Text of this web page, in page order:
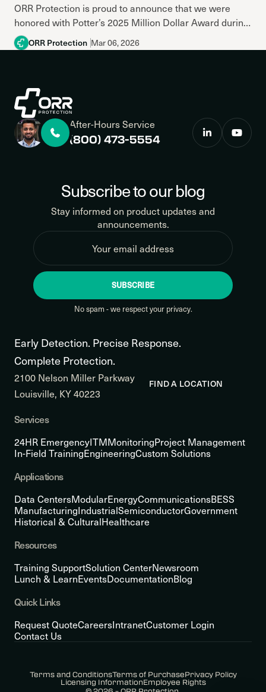
ORR Protection is proud to announce that we were
honored with Potter’s 2025 Million Dollar Award during
the company’s 2026 Business Development
Conference held on March 3...
ORR Protection Mar 06, 2026
After-Hours Service
(800) 473-5554
Subscribe to our blog
Stay informed on product updates and
announcements.
SUBSCRIBE
No spam - we respect your privacy.
Early Detection. Precise Response.
Complete Protection.
2100 Nelson Miller Parkway
Louisville, KY 40223
FIND A LOCATION
Services
24HR EmergencyITMMonitoringProject Management
In-Field TrainingEngineeringCustom Solutions
Applications
Data CentersModularEnergyCommunicationsBESS
ManufacturingIndustrialSemiconductorGovernment
Historical & CulturalHealthcare
Resources
Training SupportSolution CenterNewsroom
Lunch & LearnEventsDocumentationBlog
Quick Links
Request QuoteCareersIntranetCustomer Login
Contact Us
Terms and ConditionsTerms of PurchasePrivacy Policy
Licensing InformationEmployee Rights